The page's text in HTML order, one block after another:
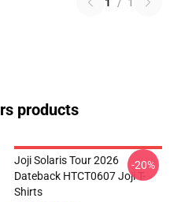
products
Joji Solaris Tour 2026
Dateback HTCT0607 Joji T-
Shirts
-20%